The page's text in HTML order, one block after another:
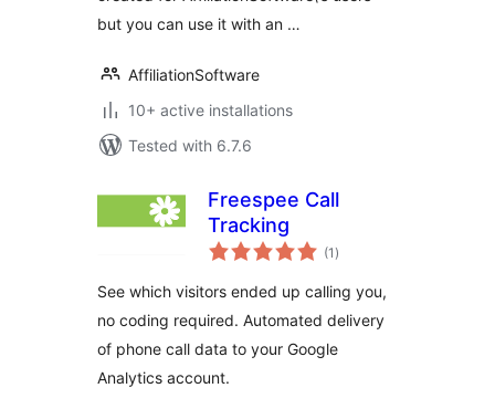
but you can use it with an …
AffiliationSoftware
10+ active installations
Tested with 6.7.6
Freespee Call
Tracking
(1 total
ratings
)
See which visitors ended up calling you,
no coding required. Automated delivery
of phone call data to your Google
Analytics account.